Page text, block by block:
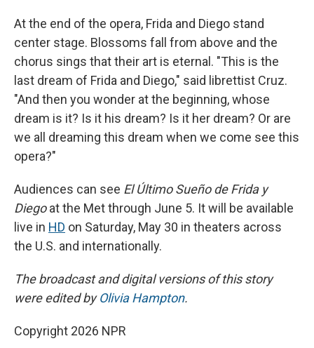
At the end of the opera, Frida and Diego stand
center stage. Blossoms fall from above and the
chorus sings that their art is eternal. "This is the
last dream of Frida and Diego," said librettist Cruz.
"And then you wonder at the beginning, whose
dream is it? Is it his dream? Is it her dream? Or are
we all dreaming this dream when we come see this
opera?"
Audiences can see El Último Sueño de Frida y
Diegoat the Met through June 5. It will be available
live in HD on Saturday, May 30 in theaters across
the U.S. and internationally.
The broadcast and digital versions of this story
were edited byOlivia Hampton.
Copyright 2026 NPR